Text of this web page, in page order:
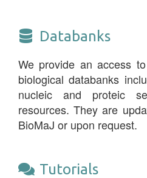
Databanks
We provide an access
biological databanks
nucleic and proteic
resources. They are
BioMaJ or upon request.
Tutorials